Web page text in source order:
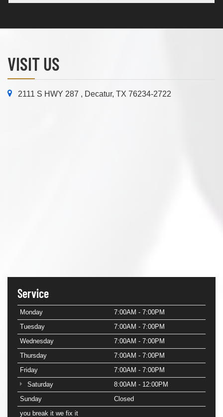
VISIT US
2111 S HWY 287 , Decatur, TX 76234-2722
Service
Monday
7:00AM - 7:00PM
Tuesday
7:00AM - 7:00PM
Wednesday
7:00AM - 7:00PM
Thursday
7:00AM - 7:00PM
Friday
7:00AM - 7:00PM
Saturday
8:00AM - 12:00PM
Sunday
Closed
you break it we fix it